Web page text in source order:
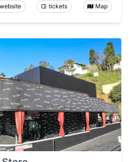
website tickets Map